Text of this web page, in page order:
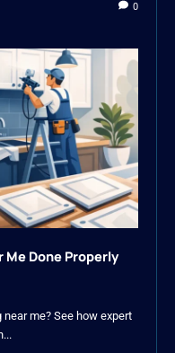
0
Done Properly
me? See how expert